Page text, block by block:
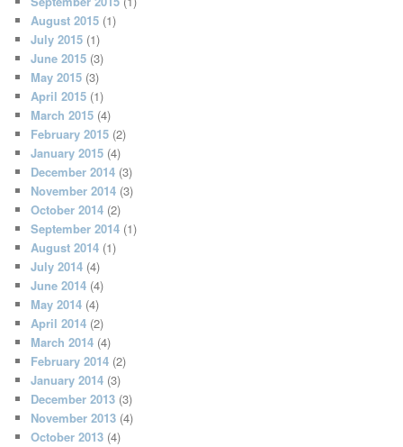
August 2015 (1)
July 2015 (1)
June 2015 (3)
May 2015 (3)
April 2015 (1)
March 2015 (4)
February 2015 (2)
January 2015 (4)
December 2014 (3)
November 2014 (3)
October 2014 (2)
September 2014 (1)
August 2014 (1)
July 2014 (4)
June 2014 (4)
May 2014 (4)
April 2014 (2)
March 2014 (4)
February 2014 (2)
January 2014 (3)
December 2013 (3)
November 2013 (4)
October 2013 (4)